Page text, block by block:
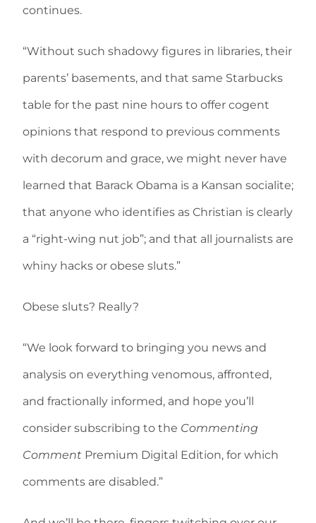
continues.
“Without such shadowy figures in libraries, their
parents’ basements, and that same Starbucks
table for the past nine hours to offer cogent
opinions that respond to previous comments
with decorum and grace, we might never have
learned that Barack Obama is a Kansan socialite;
that anyone who identifies as Christian is clearly
a “right-wing nut job”; and that all journalists are
whiny hacks or obese sluts.”
Obese sluts? Really?
“We look forward to bringing you news and
analysis on everything venomous, affronted,
and fractionally informed, and hope you’ll
consider subscribing to the Commenting
Comment Premium Digital Edition, for which
comments are disabled.”